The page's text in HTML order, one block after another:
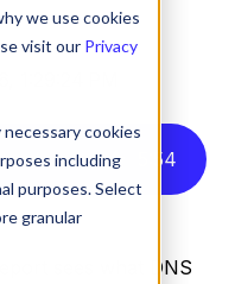
we use cookies
visit our Privacy
cookies
including
purposes. Select
granular
54
sees what DNS